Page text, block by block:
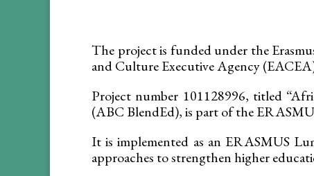
The project is funded under the
and Culture Executive Agency
Project number 101128996, titled
(ABC BlendEd), is part of the
It is implemented as an ERASMUS
approaches to strengthen higher